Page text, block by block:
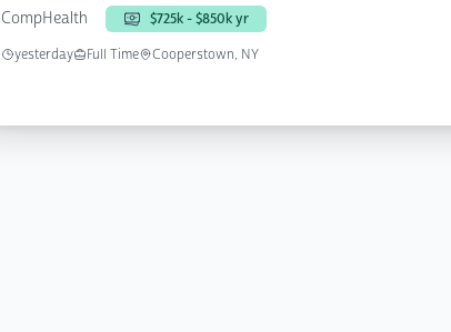
CompHealth
$725k - $850k yr
yesterday
Full Time Cooperstown, NY